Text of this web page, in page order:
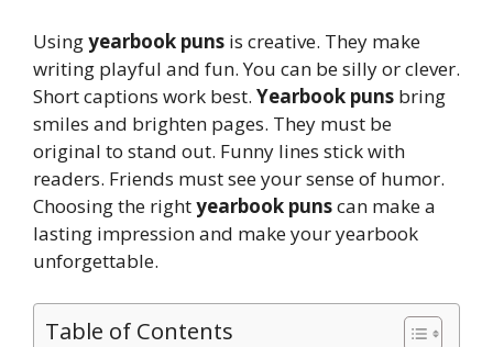
Usingyearbook puns is creative. They make
writing playful and fun. You can be silly or clever.
Short captions work best. Yearbook puns bring
smiles and brighten pages. They must be
original to stand out. Funny lines stick with
readers. Friends must see your sense of humor.
Choosing the rightyearbook punscan make a
lasting impression and make your yearbook
unforgettable.
Table of Contents